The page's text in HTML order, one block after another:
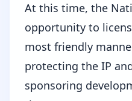
At this time, the
opportunity to
most friendly
protecting the IP
sponsoring